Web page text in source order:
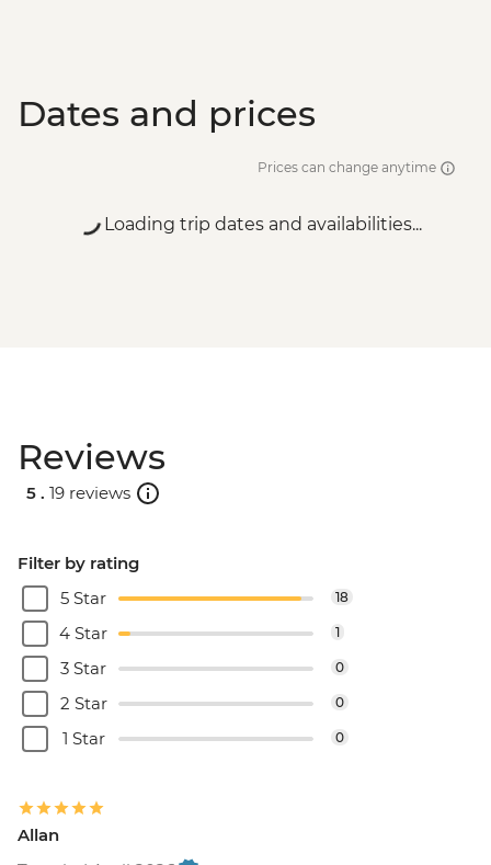
Dates and prices
Prices can change anytime
Loading trip dates and availabilities...
Reviews
5 . 19 reviews
Filter by rating
5 Star
18
4 Star 1
3 Star 0
2 Star 0
1 Star 0
Allan